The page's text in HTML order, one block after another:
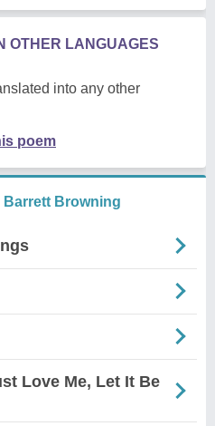
OTHER LANGUAGES
into any other
poem
Barrett Browning
Love Me, Let It Be